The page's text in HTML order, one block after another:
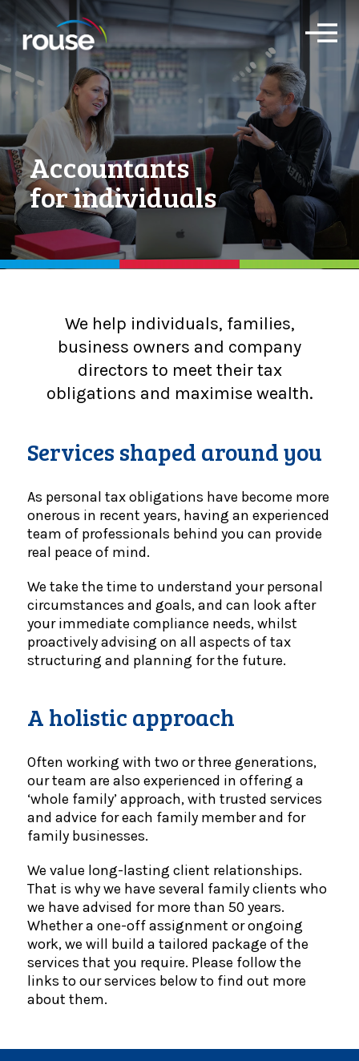
O
n
e
Accountants
for individuals
We help individuals, families,
business owners and company
directors to meet their tax
obligations and maximise wealth.
Services shaped around you
As personal tax obligations have become more
onerous in recent years, having an experienced
team of professionals behind you can provide
real peace of mind.
We take the time to understand your personal
circumstances and goals, and can look after
your immediate compliance needs, whilst
proactively advising on all aspects of tax
structuring and planning for the future.
A holistic approach
Often working with two or three generations,
our team are also experienced in offering a
‘whole family’ approach, with trusted services
and advice for each family member and for
family businesses.
We value long-lasting client relationships.
That is why we have several family clients who
we have advised for more than 50 years.
Whether a one-off assignment or ongoing
work, we will build a tailored package of the
services that you require. Please follow the
links to our services below to find out more
about them.